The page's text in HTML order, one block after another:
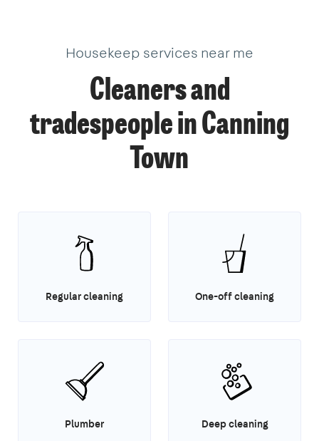
Housekeep services near me
Cleaners and
tradespeople in Canning
Town
Regular cleaning One-off cleaning
Plumber Deep cleaning